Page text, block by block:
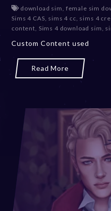
download sim female sim
Sims 4 CAS sims 4 cc sims 4
content Sims 4 download sim
Custom Content used
Read More